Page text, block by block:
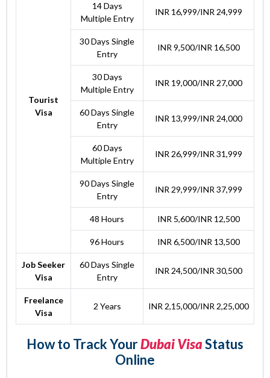
Tourist
Visa
14 Days
Multiple Entry
INR 16,999/INR 24,999
30 Days Single
Entry
INR 9,500/INR 16,500
30 Days
Multiple Entry
INR 19,000/INR 27,000
60 Days Single
Entry
INR 13,999/INR 24,000
60 Days
Multiple Entry
INR 26,999/INR 31,999
90 Days Single
Entry
INR 29,999/INR 37,999
48 Hours INR 5,600/INR 12,500
96 Hours INR 6,500/INR 13,500
Job Seeker
Visa
60 Days Single
Entry
INR 24,500/INR 30,500
Freelance
Visa
2 Years INR 2,15,000/INR 2,25,000
How to Track YourDubai VisaStatus
Online